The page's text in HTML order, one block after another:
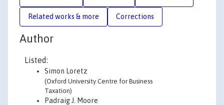
Related works & more Corrections
Author
Listed:
Simon Loretz
(Oxford University Centre for Business
Taxation)
Padraig J. Moore